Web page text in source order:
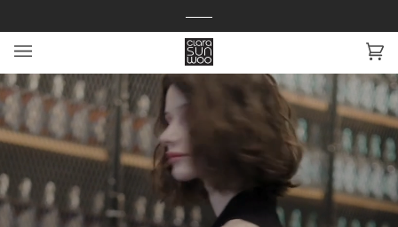
to
content